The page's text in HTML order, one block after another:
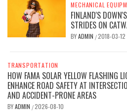
MECHANICAL
FINLAND'S
STRIDES ON
BYADMIN /2018-03-12
TRANSPORTATION
HOW FAMA SOLAR YELLOW FLASHING
ENHANCE ROAD SAFETY AT
AND ACCIDENT-PRONE AREAS
BYADMIN /2026-08-10